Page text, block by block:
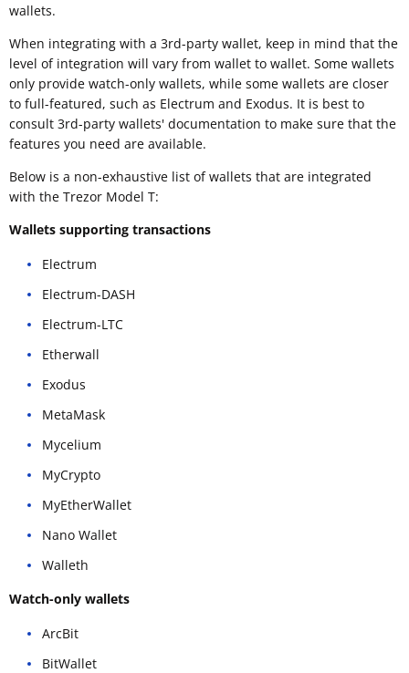
wallets.
When integrating with a 3rd-party wallet, keep in mind that the
level of integration will vary from wallet to wallet. Some wallets
only provide watch-only wallets, while some wallets are closer
to full-featured, such as Electrum and Exodus. It is best to
consult 3rd-party wallets' documentation to make sure that the
features you need are available.
Below is a non-exhaustive list of wallets that are integrated
with the Trezor Model T:
Wallets supporting transactions
Electrum
Electrum-DASH
Electrum-LTC
Etherwall
Exodus
MetaMask
Mycelium
MyCrypto
MyEtherWallet
Nano Wallet
Walleth
Watch-only wallets
ArcBit
BitWallet